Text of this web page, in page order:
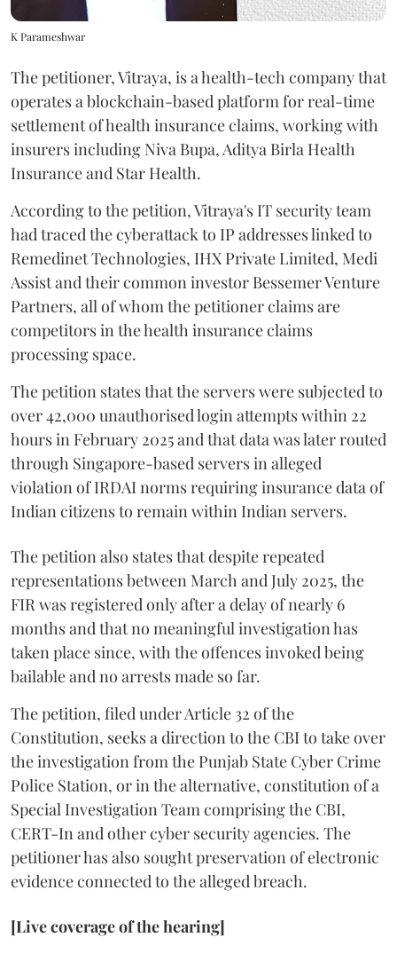
K Parameshwar
The petitioner, Vitraya, is a health-tech company that
operates a blockchain-based platform for real-time
settlement of health insurance claims, working with
insurers including Niva Bupa, Aditya Birla Health
Insurance and Star Health.
According to the petition, Vitraya's IT security team
had traced the cyberattack to IP addresses linked to
Remedinet Technologies, IHX Private Limited, Medi
Assist and their common investor Bessemer Venture
Partners, all of whom the petitioner claims are
competitors in the health insurance claims
processing space.
The petition states that the servers were subjected to
over 42,000 unauthorised login attempts within 22
hours in February 2025 and that data was later routed
through Singapore-based servers in alleged
violation of IRDAI norms requiring insurance data of
Indian citizens to remain within Indian servers.
The petition also states that despite repeated
representations between March and July 2025, the
FIR was registered only after a delay of nearly 6
months and that no meaningful investigation has
taken place since, with the offences invoked being
bailable and no arrests made so far.
The petition, filed under Article 32 of the
Constitution, seeks a direction to the CBI to take over
the investigation from the Punjab State Cyber Crime
Police Station, or in the alternative, constitution of a
Special Investigation Team comprising the CBI,
CERT-In and other cyber security agencies. The
petitioner has also sought preservation of electronic
evidence connected to the alleged breach.
[Live coverage of the hearing]